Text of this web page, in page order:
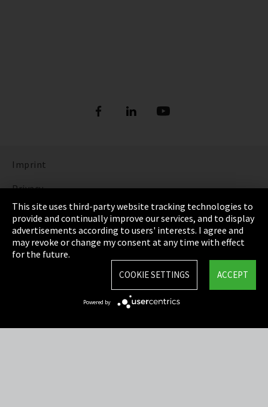
Imprint
Privacy
Cookie Settings
Terms & Conditions
Sitemap
This site uses third-party website tracking technologies to
provide and continually improve our services, and to display
advertisements according to users' interests. I agree and
may revoke or change my consent at any time with effect
for the future.
ACCEPT
COOKIE SETTINGS
Powered by